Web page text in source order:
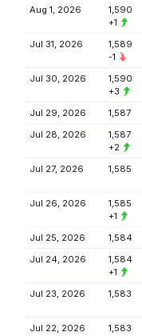
Aug 1, 2026
1,590
+1
Jul 31, 2026
1,589
-1
Jul 30, 2026
1,590
+3
Jul 29, 2026 1,587
Jul 28, 2026
1,587
+2
Jul 27, 2026 1,585
Jul 26, 2026
1,585
+1
Jul 25, 2026 1,584
Jul 24, 2026
1,584
+1
Jul 23, 2026 1,583
Jul 22, 2026 1,583